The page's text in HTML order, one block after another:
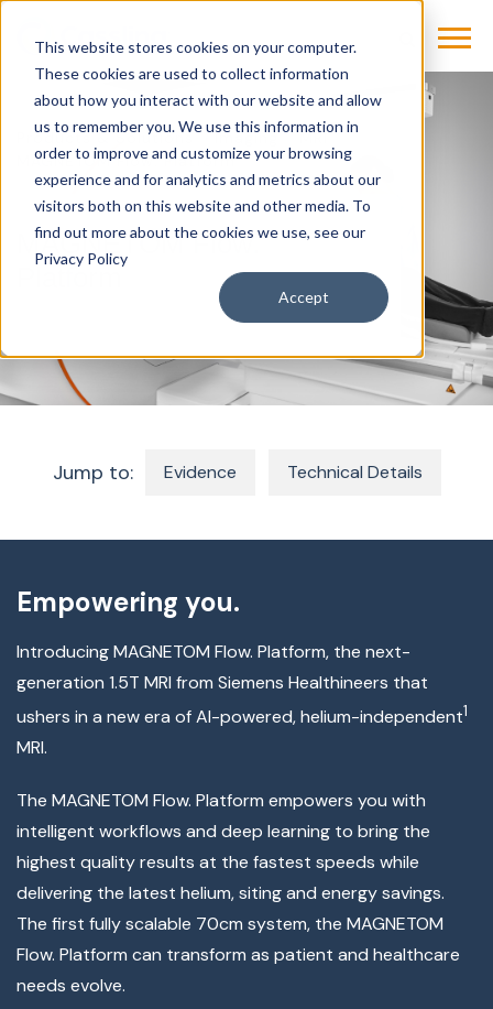
This website stores cookies on your computer.
These cookies are used to collect information
about how you interact with our website and allow
us to remember you. We use this information in
order to improve and customize your browsing
experience and for analytics and metrics about our
visitors both on this website and other media. To
find out more about the cookies we use, see our
Privacy Policy
Accept
Products & Solutions Imaging
MRI
MAGNETOM Flow. Platform
MAGNETOM Flow.
Platform
Jump to: Evidence Technical Details
Empowering you.
Introducing MAGNETOM Flow. Platform, the next-
generation 1.5T MRI from Siemens Healthineers that
ushers in a new era of AI-powered, helium-independent1
MRI.
The MAGNETOM Flow. Platform empowers you with
intelligent workflows and deep learning to bring the
highest quality results at the fastest speeds while
delivering the latest helium, siting and energy savings.
The first fully scalable 70cm system, the MAGNETOM
Flow. Platform can transform as patient and healthcare
needs evolve.